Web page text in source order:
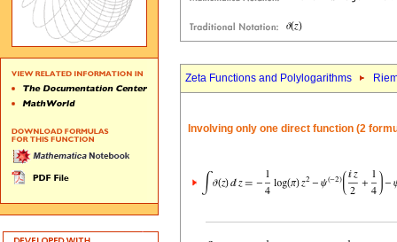
Zeta Functions and Polylogarithms
Involving only one direct function (2